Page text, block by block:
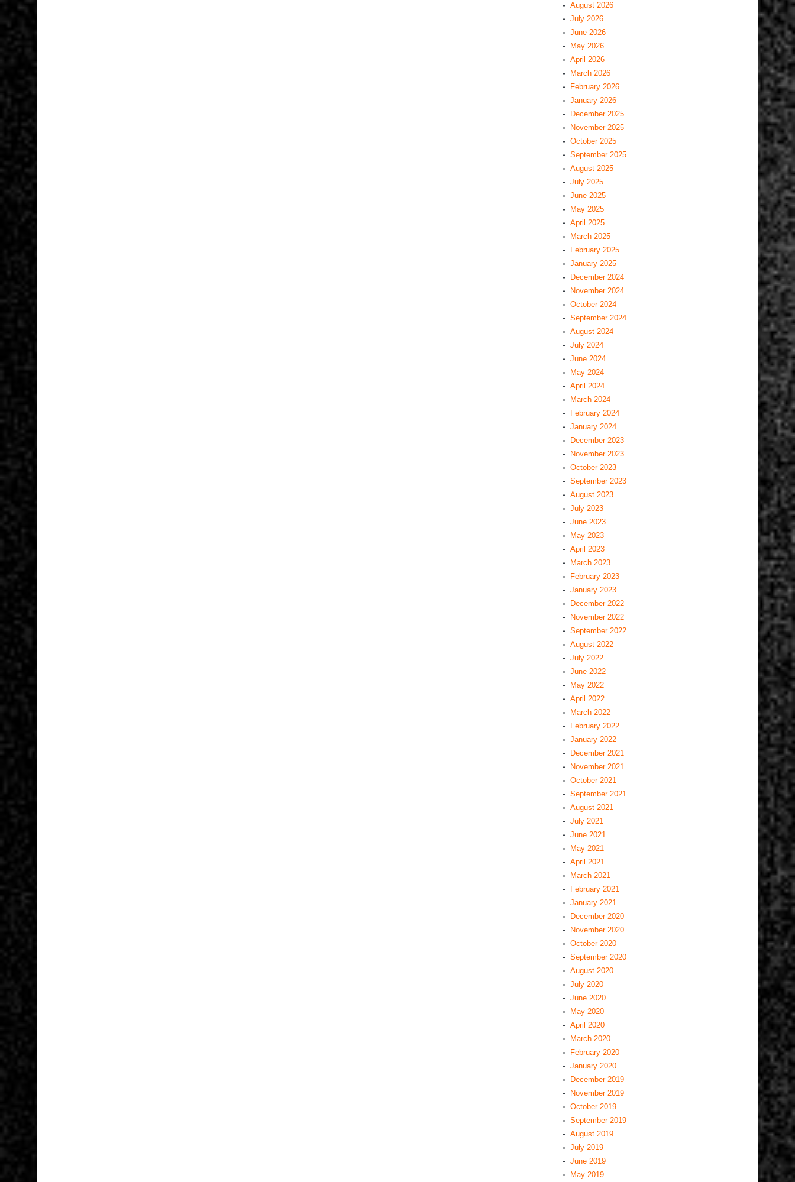
August 2026
July 2026
June 2026
May 2026
April 2026
March 2026
February 2026
January 2026
December 2025
November 2025
October 2025
September 2025
August 2025
July 2025
June 2025
May 2025
April 2025
March 2025
February 2025
January 2025
December 2024
November 2024
October 2024
September 2024
August 2024
July 2024
June 2024
May 2024
April 2024
March 2024
February 2024
January 2024
December 2023
November 2023
October 2023
September 2023
August 2023
July 2023
June 2023
May 2023
April 2023
March 2023
February 2023
January 2023
December 2022
November 2022
September 2022
August 2022
July 2022
June 2022
May 2022
April 2022
March 2022
February 2022
January 2022
December 2021
November 2021
October 2021
September 2021
August 2021
July 2021
June 2021
May 2021
April 2021
March 2021
February 2021
January 2021
December 2020
November 2020
October 2020
September 2020
August 2020
July 2020
June 2020
May 2020
April 2020
March 2020
February 2020
January 2020
December 2019
November 2019
October 2019
September 2019
August 2019
July 2019
June 2019
May 2019